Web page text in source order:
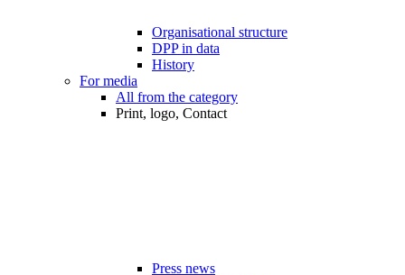
Organisational structure
DPP in data
History
For media
All from the category
Print, logo, Contact
Press news